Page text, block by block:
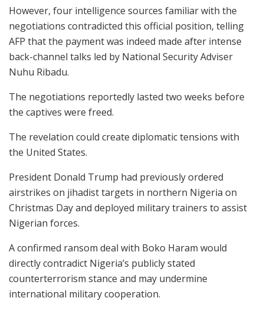
However, four intelligence sources familiar with the
negotiations contradicted this official position, telling
AFP that the payment was indeed made after intense
back-channel talks led by National Security Adviser
Nuhu Ribadu.
The negotiations reportedly lasted two weeks before
the captives were freed.
The revelation could create diplomatic tensions with
the United States.
President Donald Trump had previously ordered
airstrikes on jihadist targets in northern Nigeria on
Christmas Day and deployed military trainers to assist
Nigerian forces.
A confirmed ransom deal with Boko Haram would
directly contradict Nigeria’s publicly stated
counterterrorism stance and may undermine
international military cooperation.